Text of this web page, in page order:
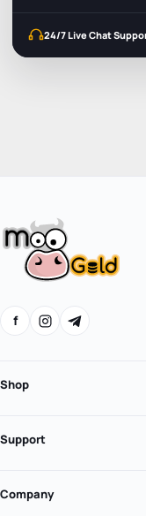
24/7 Live Chat
f
Shop
Support
Company